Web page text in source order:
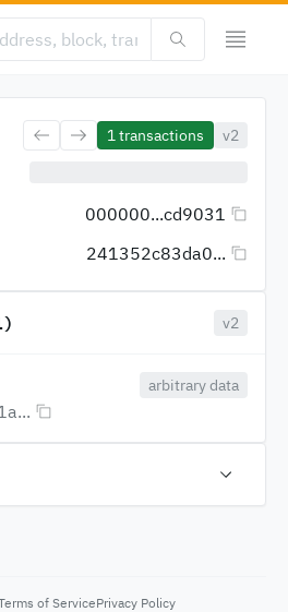
1transactions v2
000000...cd9031
241352c83da0...
v2
arbitrary data
of ServicePrivacy Policy